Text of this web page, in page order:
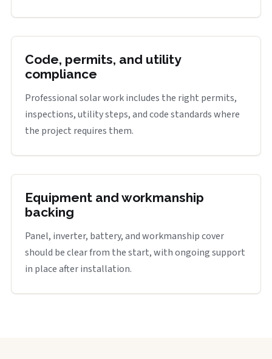
Code, permits, and utility
compliance
Professional solar work includes the right permits,
inspections, utility steps, and code standards where
the project requires them.
Equipment and workmanship
backing
Panel, inverter, battery, and workmanship cover
should be clear from the start, with ongoing support
in place after installation.